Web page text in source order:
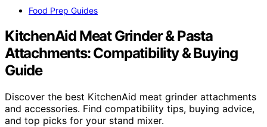
Food Prep Guides
KitchenAid Meat Grinder & Pasta
Attachments: Compatibility & Buying
Guide
Discover the best KitchenAid meat grinder attachments
and accessories. Find compatibility tips, buying advice,
and top picks for your stand mixer.